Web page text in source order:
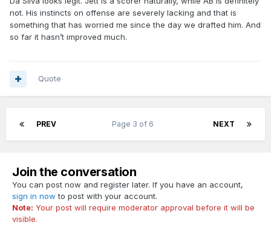
not. His instincts on offense are severely lacking and that is
something that has worried me since the day we drafted him. And
so far it hasn’t improved much.
Quote
PREV NEXT
Page 3 of 6
Join the conversation
You can post now and register later. If you have an account,
sign in now to post with your account.
Note: Your post will require moderator approval before it will be
visible.